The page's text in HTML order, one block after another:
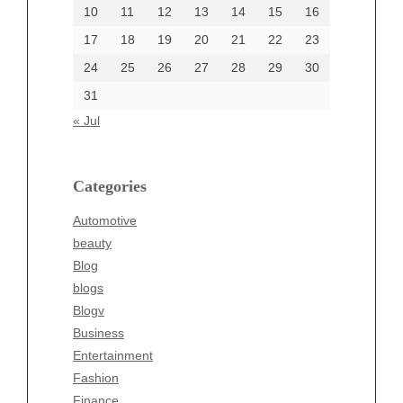
10
11 12 13 14 15
16
17
18 19 20 21 22
23
24
25 26 27 28 29
30
31
« Jul
Categories
Automotive
beauty
Blog
blogs
Blogv
Business
Entertainment
Fashion
Categories
beauty
Business
Entertainment
Fashion
Finance
Food
Health
Health & Wellness
News